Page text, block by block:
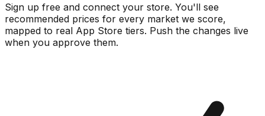
Sign up free and connect your store. You'll see
recommended prices for every market we score,
mapped to real App Store tiers. Push the changes live
when you approve them.